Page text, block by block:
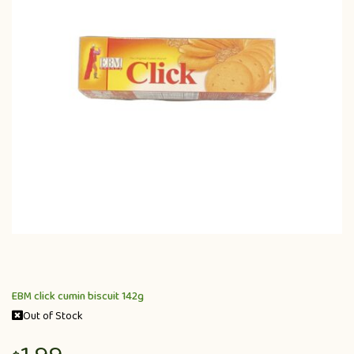
EBM click cumin biscuit 142g
Out of Stock